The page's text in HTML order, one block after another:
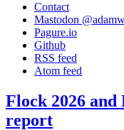
Contact
Mastodon @
Pagure.io
Github
RSS feed
Atom feed
Flock 2026 and
report